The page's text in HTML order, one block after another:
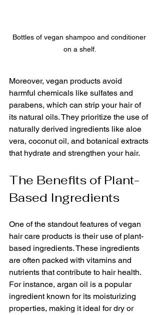
Bottles of vegan shampoo and conditioner
on a shelf.
Moreover, vegan products avoid
harmful chemicals like sulfates and
parabens, which can strip your hair of
its natural oils. They prioritize the use of
naturally derived ingredients like aloe
vera, coconut oil, and botanical extracts
that hydrate and strengthen your hair.
The Benefits of Plant-
Based Ingredients
One of the standout features of vegan
hair care products is their use of plant-
based ingredients. These ingredients
are often packed with vitamins and
nutrients that contribute to hair health.
For instance, argan oil is a popular
ingredient known for its moisturizing
properties, making it ideal for dry or